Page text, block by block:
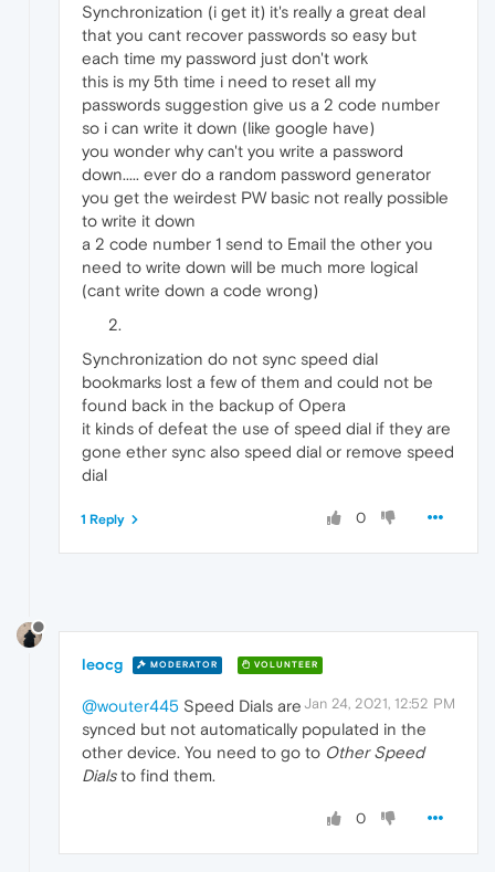
Synchronization (i get it) it's really a great deal
that you cant recover passwords so easy but
each time my password just don't work
this is my 5th time i need to reset all my
passwords suggestion give us a 2 code number
so i can write it down (like google have)
you wonder why can't you write a password
down..... ever do a random password generator
you get the weirdest PW basic not really possible
to write it down
a 2 code number 1 send to Email the other you
need to write down will be much more logical
(cant write down a code wrong)
Synchronization do not sync speed dial
bookmarks lost a few of them and could not be
found back in the backup of Opera
it kinds of defeat the use of speed dial if they are
gone ether sync also speed dial or remove speed
dial
0
1 Reply
leocg MODERATOR VOLUNTEER
Jan 24, 2021, 12:52 PM
@wouter445 Speed Dials are
synced but not automatically populated in the
other device. You need to go to Other Speed
Dialsto find them.
0